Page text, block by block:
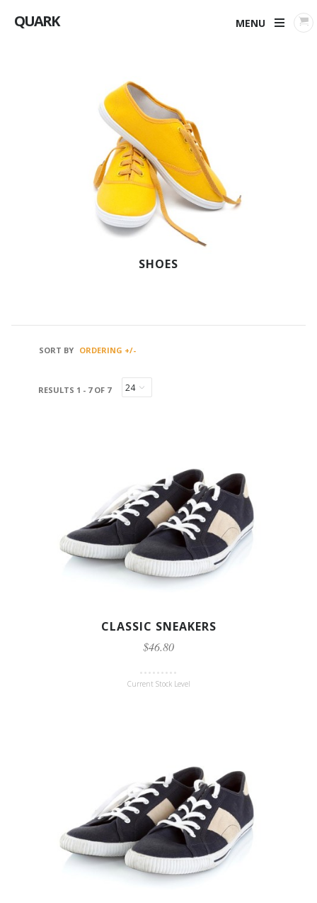
QUARK MENU
SHOES
SORT BY ORDERING +/-
RESULTS 1 - 7 OF 7
CLASSIC SNEAKERS
$46.80
Current Stock Level